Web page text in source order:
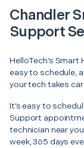
Chandler
Support
HelloTech’s
easy to schedule,
your tech takes
It’s easy to
Support
technician near
week, 365 days